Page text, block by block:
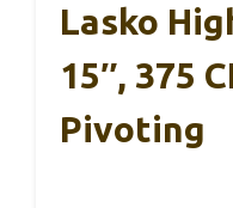
Lasko
15″, 375
Pivoting